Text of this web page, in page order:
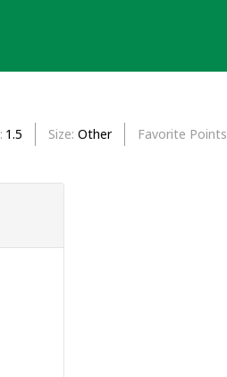
1.5 Size Other Favorite Points